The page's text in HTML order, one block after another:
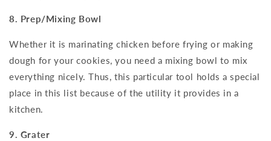
8. Prep/Mixing Bowl
Whether it is marinating chicken before frying or making
dough for your cookies, you need a mixing bowl to mix
everything nicely. Thus, this particular tool holds a special
place in this list because of the utility it provides in a
kitchen.
9. Grater